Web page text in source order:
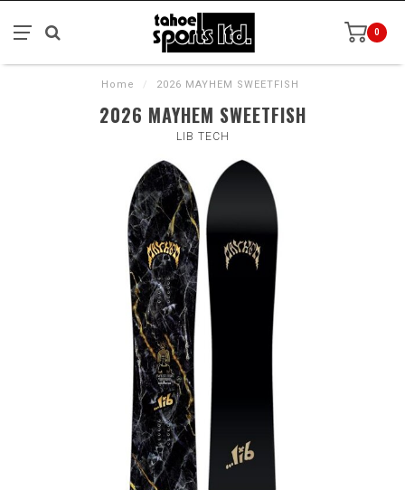
0
Home / 2026 MAYHEM SWEETFISH
2026 MAYHEM SWEETFISH
LIB TECH